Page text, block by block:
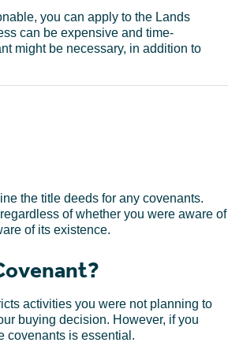
you can apply to the Lands
can be expensive and time-
might be necessary, in addition to
the title deeds for any covenants.
of whether you were aware of
of its existence.
activities you were not planning to
buying decision. However, if you
covenants is essential.